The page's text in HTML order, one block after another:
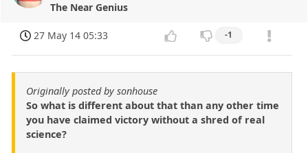
The Near Genius
27 May 14 05:33 -1
Originally posted by sonhouse
So what is different about that than any other time
you have claimed victory without a shred of real
science?